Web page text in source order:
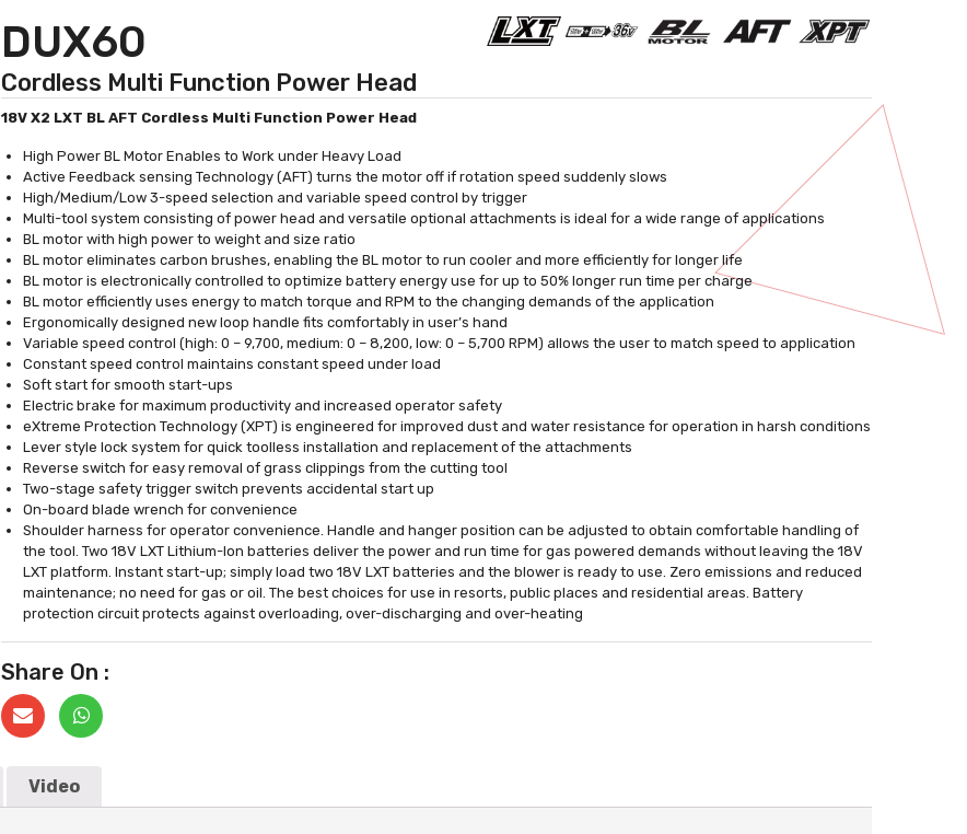
DUX60
Cordless Multi Function Power Head
18V X2 LXT BL AFT Cordless Multi Function Power Head
High Power BL Motor Enables to Work under Heavy Load
Active Feedback sensing Technology (AFT) turns the motor off if rotation speed suddenly slows
High/Medium/Low 3-speed selection and variable speed control by trigger
Multi-tool system consisting of power head and versatile optional attachments is ideal for a wide range of applications
BL motor with high power to weight and size ratio
BL motor eliminates carbon brushes, enabling the BL motor to run cooler and more efficiently for longer life
BL motor is electronically controlled to optimize battery energy use for up to 50% longer run time per charge
BL motor efficiently uses energy to match torque and RPM to the changing demands of the application
Ergonomically designed new loop handle fits comfortably in user’s hand
Variable speed control (high: 0 – 9,700, medium: 0 – 8,200, low: 0 – 5,700 RPM) allows the user to match speed to application
Constant speed control maintains constant speed under load
Soft start for smooth start-ups
Electric brake for maximum productivity and increased operator safety
eXtreme Protection Technology (XPT) is engineered for improved dust and water resistance for operation in harsh conditions
Lever style lock system for quick toolless installation and replacement of the attachments
Reverse switch for easy removal of grass clippings from the cutting tool
Two-stage safety trigger switch prevents accidental start up
On-board blade wrench for convenience
Shoulder harness for operator convenience. Handle and hanger position can be adjusted to obtain comfortable handling of
the tool. Two 18V LXT Lithium-Ion batteries deliver the power and run time for gas powered demands without leaving the 18V
LXT platform. Instant start-up; simply load two 18V LXT batteries and the blower is ready to use. Zero emissions and reduced
maintenance; no need for gas or oil. The best choices for use in resorts, public places and residential areas. Battery
protection circuit protects against overloading, over-discharging and over-heating
Share On :
Video